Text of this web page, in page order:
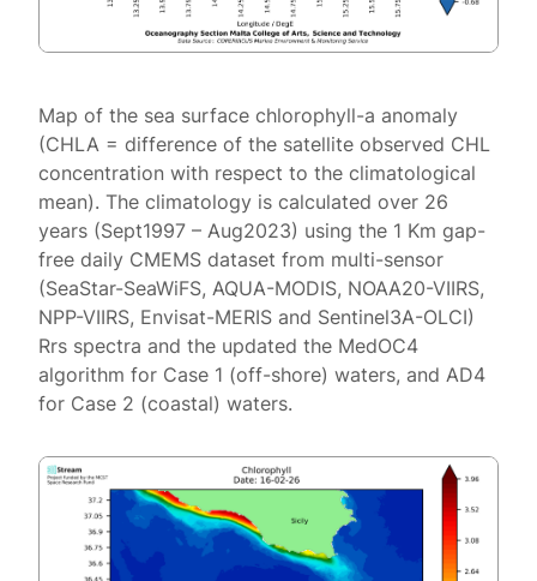
Map of the sea surface chlorophyll-a anomaly
(CHLA = difference of the satellite observed CHL
concentration with respect to the climatological
mean). The climatology is calculated over 26
years (Sept1997 – Aug2023) using the 1 Km gap-
free daily CMEMS dataset from multi-sensor
(SeaStar-SeaWiFS, AQUA-MODIS, NOAA20-VIIRS,
NPP-VIIRS, Envisat-MERIS and Sentinel3A-OLCI)
Rrs spectra and the updated the MedOC4
algorithm for Case 1 (off-shore) waters, and AD4
for Case 2 (coastal) waters.